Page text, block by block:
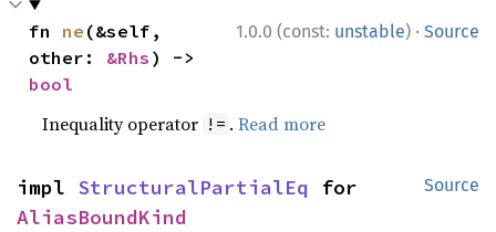
1.0.0 (const: unstable) · Source
fn ne (&self,
other: &Rhs
bool
Inequality operator != .Read more
Source
impl StructuralPartialEq
AliasBoundKind